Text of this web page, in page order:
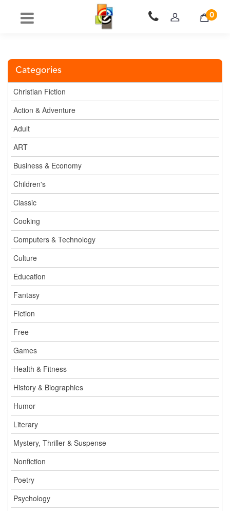
0
Categories
Christian Fiction
Action & Adventure
Adult
ART
Business & Economy
Children's
Classic
Cooking
Computers & Technology
Culture
Education
Fantasy
Fiction
Free
Games
Health & Fitness
History & Biographies
Humor
Literary
Mystery, Thriller & Suspense
Nonfiction
Poetry
Psychology